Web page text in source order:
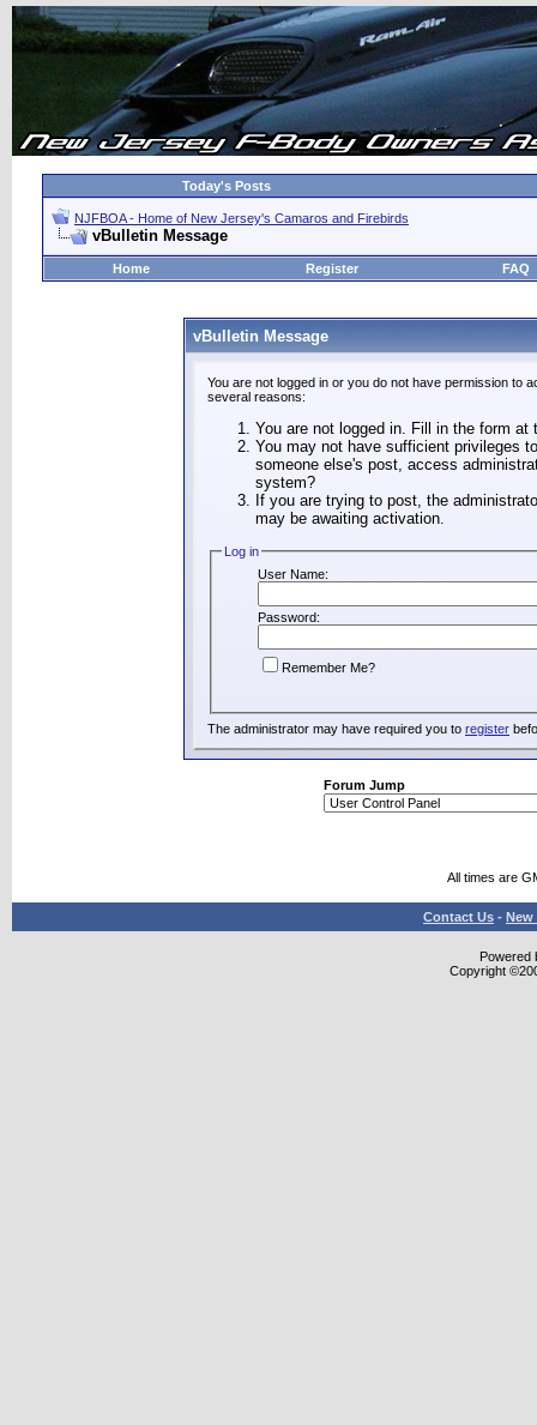
Today's Posts
NJFBOA - Home of New Jersey's Camaros and Firebirds
vBulletin Message
Home Register FAQ
vBulletin Message
You are not logged in or you do not have permission to
several reasons:
You are not logged in. Fill in the form
You may not have sufficient privileges
someone else's post, access
system?
If you are trying to post, the
may be awaiting activation.
Log in
User Name:
Password:
Remember Me?
The administrator may have required you to register
Forum Jump
All times are
Contact Us - New
Powered
Copyright